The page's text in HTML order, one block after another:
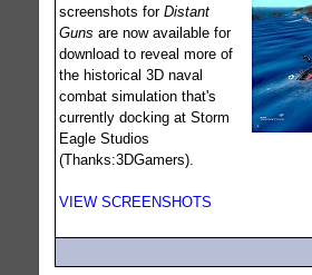
screenshots for Distant
Guns are now available for
download to reveal more of
the historical 3D naval
combat simulation that's
currently docking at Storm
Eagle Studios
(Thanks:3DGamers).
VIEW SCREENSHOTS